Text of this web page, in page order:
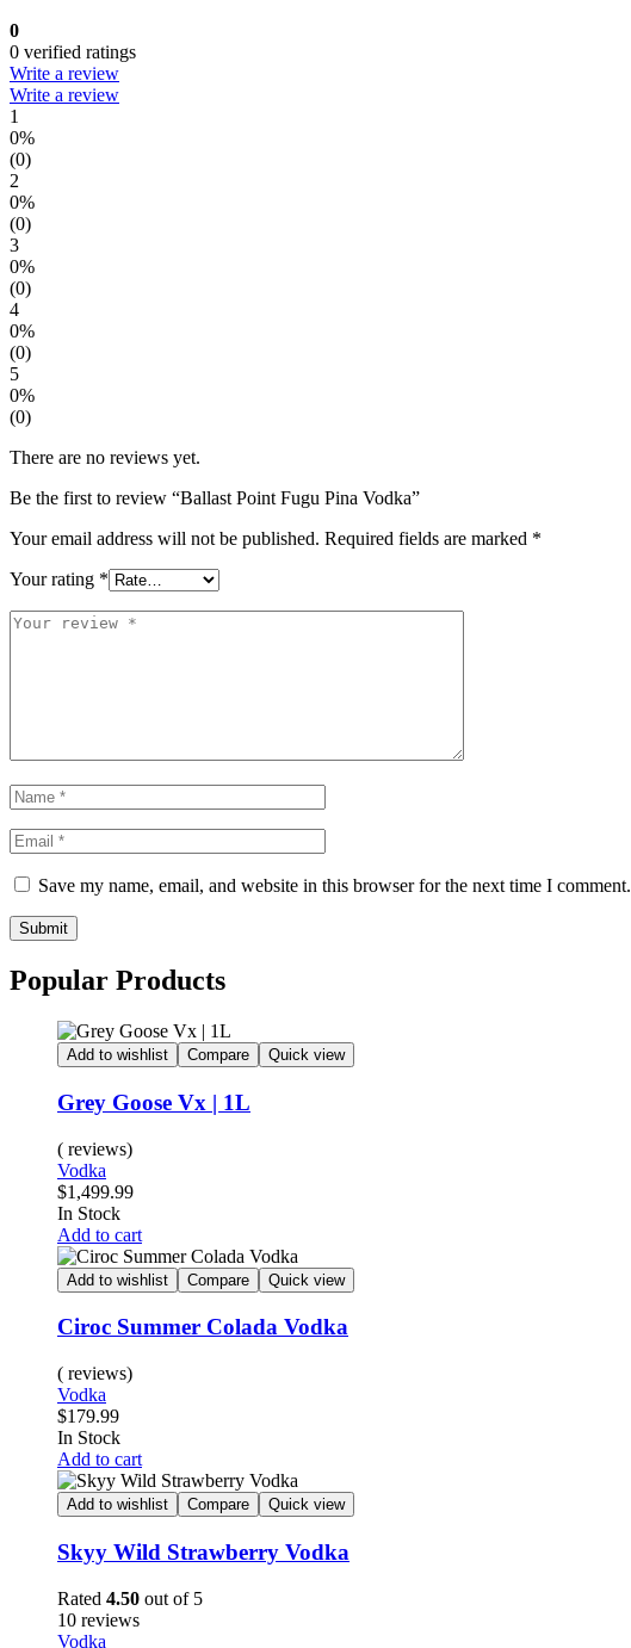
0
0 verified ratings
Write a review
Write a review
1
0%
(0)
2
0%
(0)
3
0%
(0)
4
0%
(0)
5
0%
(0)
There are no reviews yet.
Be the first to review “Ballast Point Fugu Pina Vodka”
Your email address will not be published. Required fields are marked *
Your rating *
Save my name, email, and website in this browser for the next time I comment.
Submit
Popular Products
Add to wishlist Compare Quick view
Grey Goose Vx | 1L
( reviews)
Vodka
$1,499.99
In Stock
Add to cart
Add to wishlist Compare Quick view
Ciroc Summer Colada Vodka
( reviews)
Vodka
$179.99
In Stock
Add to cart
Add to wishlist Compare Quick view
Skyy Wild Strawberry Vodka
Rated 4.50 out of 5
10 reviews
Vodka